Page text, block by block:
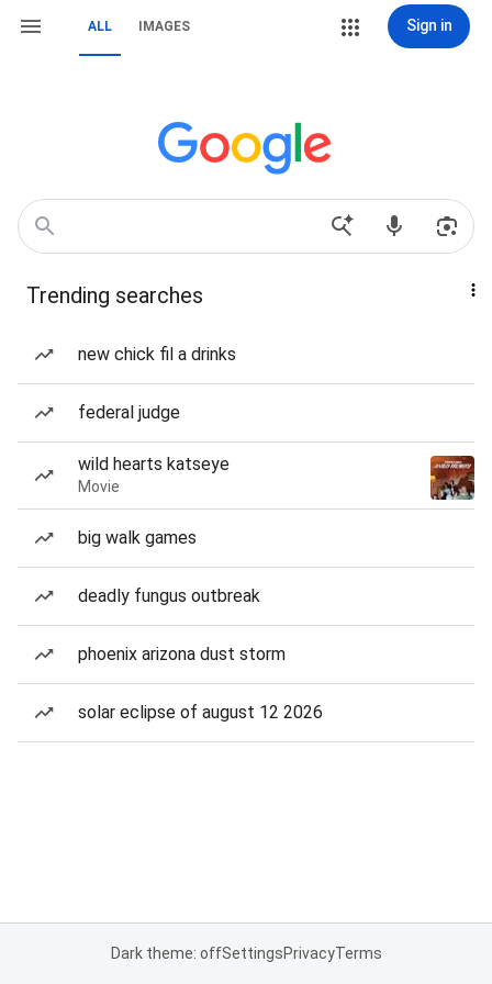
ALL IMAGES Sign in
Trending searches
new chick fil a drinks
federal judge
wild hearts katseye
Movie
big walk games
deadly fungus outbreak
phoenix arizona dust storm
solar eclipse of august 12 2026
Dark theme: offSettingsPrivacyTerms